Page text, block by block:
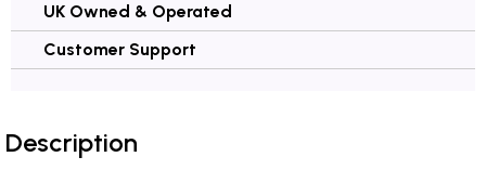
UK Owned & Operated
Customer Support
Description